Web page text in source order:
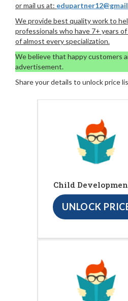
or mail us at:
We provide best quality work to
professionals who have 7+ years
of almost every specialization.
We believe that happy customers
advertisement.
Share your details to unlock price
Child
UNLOCK